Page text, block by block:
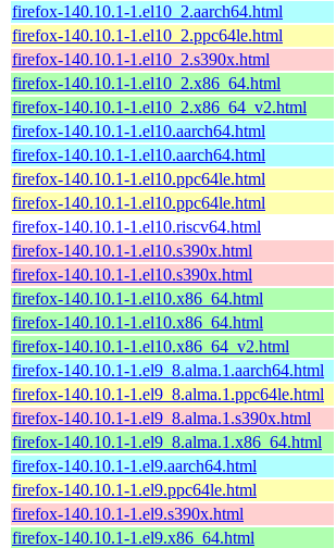
firefox-140.10.1-1.el10_2.aarch64.html
firefox-140.10.1-1.el10_2.ppc64le.html
firefox-140.10.1-1.el10_2.s390x.html
firefox-140.10.1-1.el10_2.x86_64.html
firefox-140.10.1-1.el10_2.x86_64_v2.html
firefox-140.10.1-1.el10.aarch64.html
firefox-140.10.1-1.el10.aarch64.html
firefox-140.10.1-1.el10.ppc64le.html
firefox-140.10.1-1.el10.ppc64le.html
firefox-140.10.1-1.el10.riscv64.html
firefox-140.10.1-1.el10.s390x.html
firefox-140.10.1-1.el10.s390x.html
firefox-140.10.1-1.el10.x86_64.html
firefox-140.10.1-1.el10.x86_64.html
firefox-140.10.1-1.el10.x86_64_v2.html
firefox-140.10.1-1.el9_8.alma.1.aarch64.html
firefox-140.10.1-1.el9_8.alma.1.ppc64le.html
firefox-140.10.1-1.el9_8.alma.1.s390x.html
firefox-140.10.1-1.el9_8.alma.1.x86_64.html
firefox-140.10.1-1.el9.aarch64.html
firefox-140.10.1-1.el9.ppc64le.html
firefox-140.10.1-1.el9.s390x.html
firefox-140.10.1-1.el9.x86_64.html